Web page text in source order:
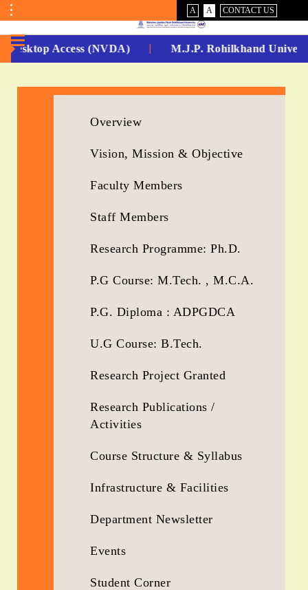
A VISUAL
ASSIST
A NORMAL
CONTACT US
Toggle
Menu
Access (NVDA) M.J.P. Rohilkhand University
Running...
Overview
Vision, Mission & Objective
Faculty Members
Staff Members
Research Programme: Ph.D.
P.G Course: M.Tech. , M.C.A.
P.G. Diploma : ADPGDCA
U.G Course: B.Tech.
Research Project Granted
Research Publications /
Activities
Course Structure & Syllabus
Infrastructure & Facilities
Department Newsletter
Events
Student Corner